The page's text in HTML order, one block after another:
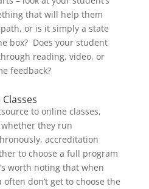
that will help them
or is it simply a state
box? Does your student
reading, video, or
feedback?
to online classes,
whether they run
accreditation
to choose a full program
worth noting that when
don’t get to choose the